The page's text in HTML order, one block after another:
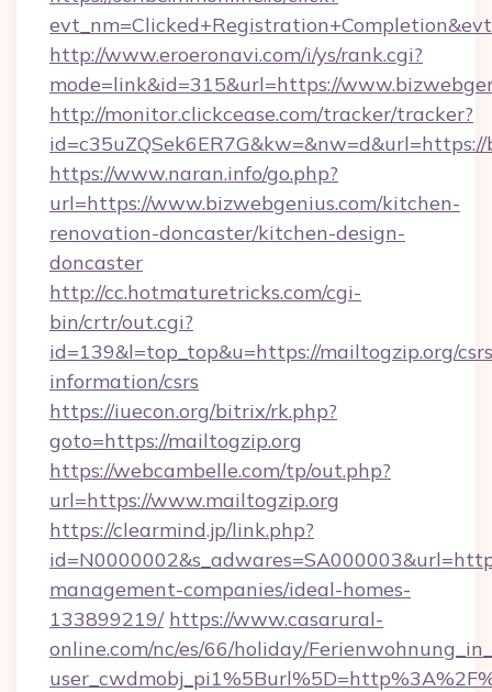
http://www.eroeronavi.com/i/ys/rank.cgi?
mode=link&id=315&url=https://
http://monitor.clickcease.com/tracker/tracker?
https://www.naran.info/go.php?
url=https://www.bizwebgenius.com/kitchen-
renovation-doncaster/kitchen-design-
doncaster
http://cc.hotmaturetricks.com/cgi-
bin/crtr/out.cgi?
id=139&l=top_top&u=https://mailtogzip.org/
information/csrs
https://iuecon.org/bitrix/rk.php?
goto=https://mailtogzip.org
https://webcambelle.com/tp/out.php?
url=https://www.mailtogzip.org
https://clearmind.jp/link.php?
management-companies/ideal-homes-
133899219/ https://www.casarural-
online.com/nc/es/66/holiday/